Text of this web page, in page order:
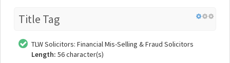
Title Tag
TLW Solicitors: Financial Mis-Selling & Fraud Solicitors
Length: 56 character(s)